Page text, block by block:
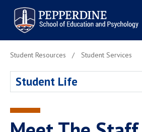
Pepperdine | Graduate School of
Education and Psychology
Search
site
Newsroom Events
Academic Calendar
Spiritual Life
Student Resources Student Services
Student Life